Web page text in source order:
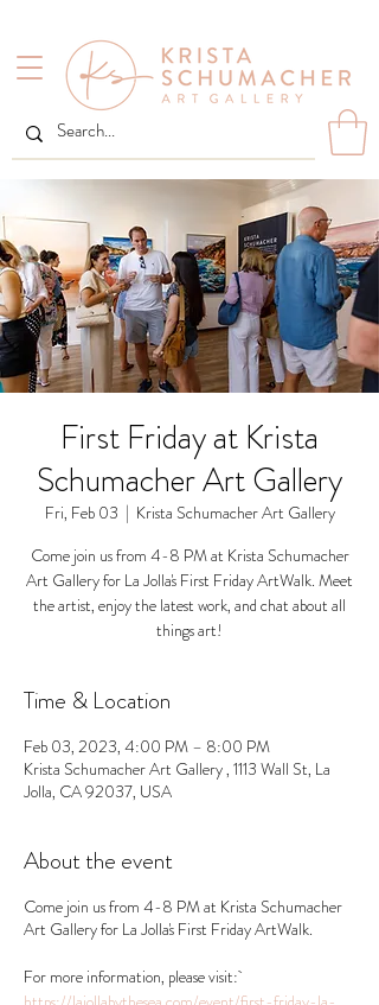
First Friday at Krista
Schumacher Art Gallery
Fri, Feb 03
  |
Krista Schumacher Art Gallery
Come join us from 4-8 PM at Krista Schumacher
Art Gallery for La Jolla's First Friday ArtWalk. Meet
the artist, enjoy the latest work, and chat about all
things art!
Time & Location
Feb 03, 2023, 4:00 PM – 8:00 PM
Krista Schumacher Art Gallery , 1113 Wall St, La
Jolla, CA 92037, USA
About the event
Come join us from 4-8 PM at Krista Schumacher
Art Gallery for La Jolla's First Friday ArtWalk.
For more information, please visit: